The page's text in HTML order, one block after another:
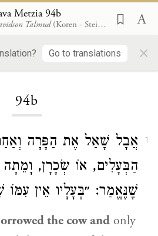
Metzia 94b
Talmud (Koren - Steinsaltz)
Go to translations ×
94b
1
אֲבָל שָׁאַל אֶת הַפָּרָה
הַבְּעָלִים, אוֹ שְׂכָרָן, וָמֵתָה
שֶׁנֶּאֱמַר: ״בְּעָלָיו אֵין
the cow and only